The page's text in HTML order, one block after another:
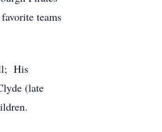
teams
His
(late